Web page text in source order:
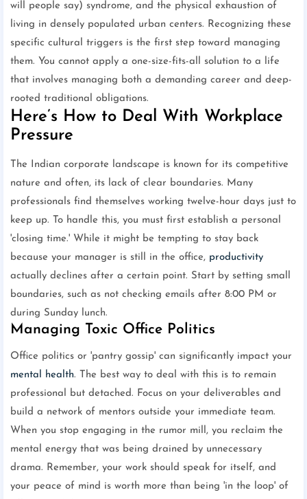
will people say) syndrome, and the physical exhaustion of
living in densely populated urban centers. Recognizing these
specific cultural triggers is the first step toward managing
them. You cannot apply a one-size-fits-all solution to a life
that involves managing both a demanding career and deep-
rooted traditional obligations.
Here’s How to Deal With Workplace
Pressure
The Indian corporate landscape is known for its competitive
nature and often, its lack of clear boundaries. Many
professionals find themselves working twelve-hour days just to
keep up. To handle this, you must first establish a personal
'closing time.' While it might be tempting to stay back
because your manager is still in the office, productivity
actually declines after a certain point. Start by setting small
boundaries, such as not checking emails after 8:00 PM or
during Sunday lunch.
Managing Toxic Office Politics
Office politics or 'pantry gossip' can significantly impact your
mental health. The best way to deal with this is to remain
professional but detached. Focus on your deliverables and
build a network of mentors outside your immediate team.
When you stop engaging in the rumor mill, you reclaim the
mental energy that was being drained by unnecessary
drama. Remember, your work should speak for itself, and
your peace of mind is worth more than being 'in the loop' of